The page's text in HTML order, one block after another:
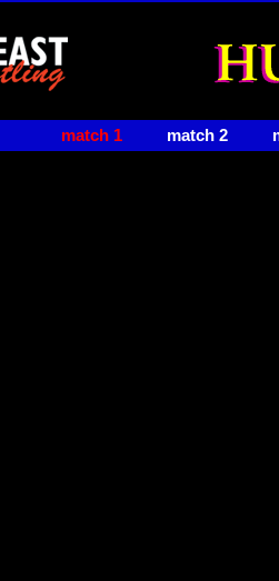
match 1 match 2